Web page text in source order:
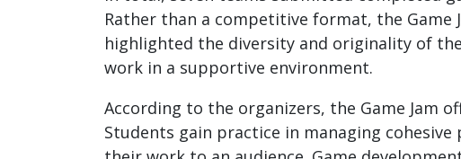
Rather than a competitive format, the Game
highlighted the diversity and originality of
work in a supportive environment.
According to the organizers, the Game Jam
Students gain practice in managing